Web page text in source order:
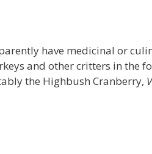
have medicinal or
and other critters in the
the Highbush Cranberry,